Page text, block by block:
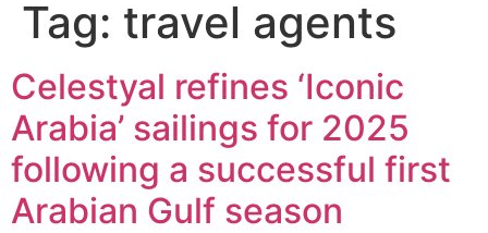
Tag: travel agents
Celestyal refines ‘Iconic
Arabia’ sailings for 2025
following a successful first
Arabian Gulf season